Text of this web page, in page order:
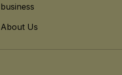
business
About Us